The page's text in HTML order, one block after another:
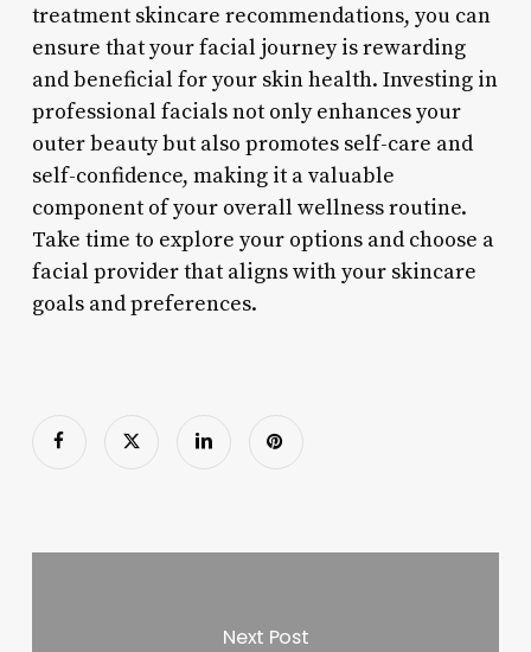
treatment skincare recommendations, you can
ensure that your facial journey is rewarding
and beneficial for your skin health. Investing in
professional facials not only enhances your
outer beauty but also promotes self-care and
self-confidence, making it a valuable
component of your overall wellness routine.
Take time to explore your options and choose a
facial provider that aligns with your skincare
goals and preferences.
Next Post